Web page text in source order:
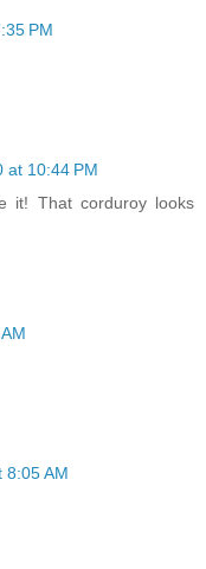
PM
at 10:44 PM
it! That corduroy looks
8:05 AM